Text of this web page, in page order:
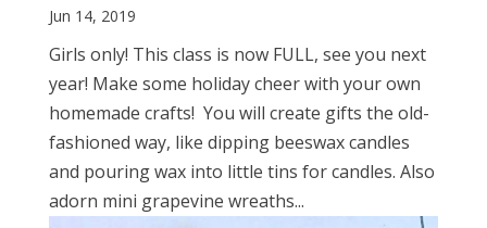
Jun 14, 2019
Girls only! This class is now FULL, see you next
year! Make some holiday cheer with your own
homemade crafts! You will create gifts the old-
fashioned way, like dipping beeswax candles
and pouring wax into little tins for candles. Also
adorn mini grapevine wreaths...